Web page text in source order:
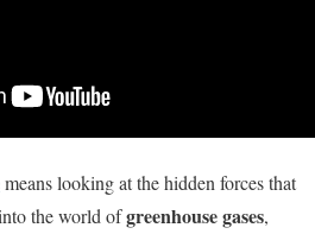
means looking at the hidden forces that
the world ofgreenhouse gases,